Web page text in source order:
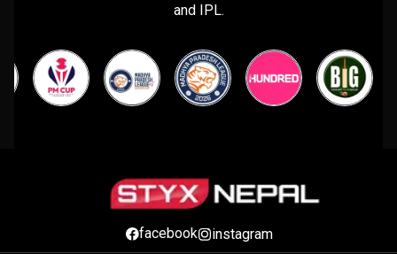
and IPL.
facebook instagram